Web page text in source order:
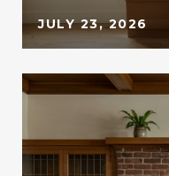
JULY 23, 2026